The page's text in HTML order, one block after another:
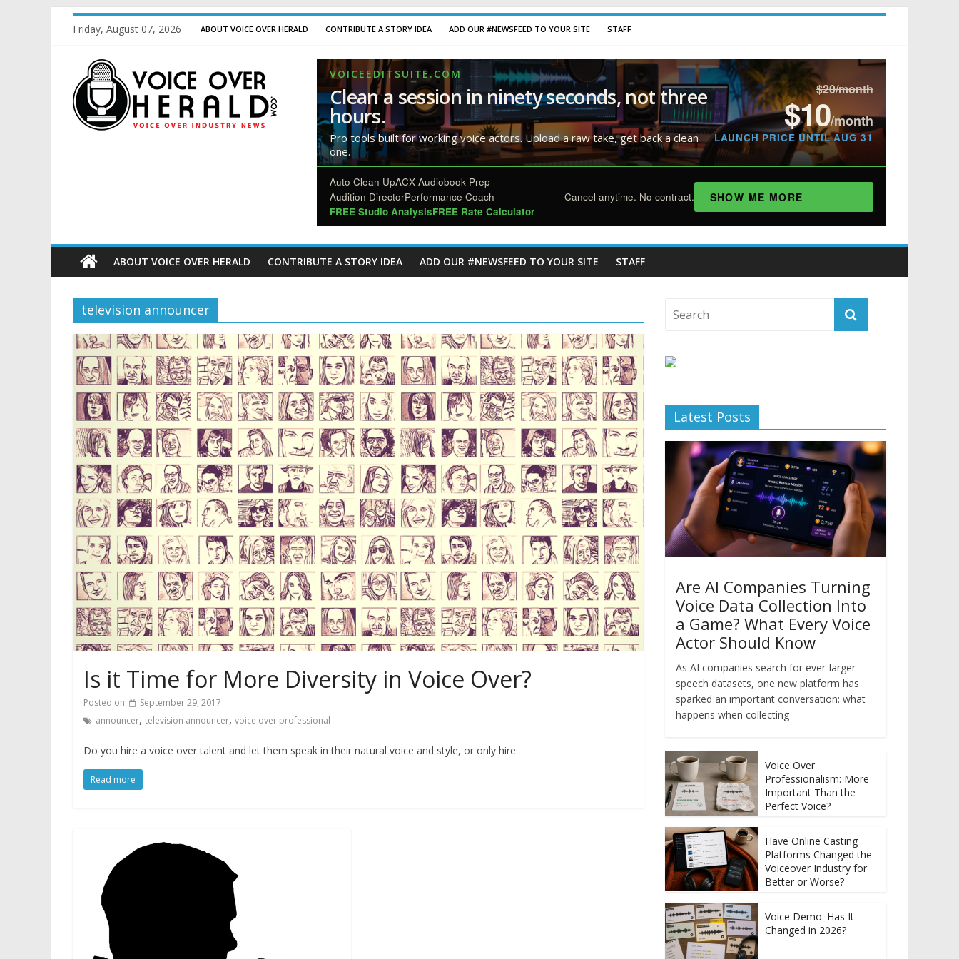
Friday, August 07, 2026 ABOUT VOICE OVER HERALD CONTRIBUTE A STORY IDEA ADD OUR #NEWSFEED TO YOUR SITE STAFF
VOICEEDITSUITE.COM
Clean a session in ninety seconds, not three
hours.
Pro tools built for working voice actors. Upload a raw take, get back a clean
one.
$20/month
$10/month
LAUNCH PRICE UNTIL AUG 31
Auto Clean UpACX Audiobook Prep
Audition DirectorPerformance Coach
FREE Studio AnalysisFREE Rate Calculator
Cancel anytime. No contract. SHOW ME MORE
ABOUT VOICE OVER HERALD CONTRIBUTE A STORY IDEA ADD OUR #NEWSFEED TO YOUR SITE STAFF
television announcer
Is it Time for More Diversity in Voice Over?
Posted on:
September 29, 2017
announcer, television announcer, voice over professional
Do you hire a voice over talent and let them speak in their natural voice and style, or only hire
Read more
Latest Posts
Are AI Companies Turning
Voice Data Collection Into
a Game? What Every Voice
Actor Should Know
As AI companies search for ever-larger
speech datasets, one new platform has
sparked an important conversation: what
happens when collecting
Voice Over
Professionalism: More
Important Than the
Perfect Voice?
Have Online Casting
Platforms Changed the
Voiceover Industry for
Better or Worse?
Voice Demo: Has It
Changed in 2026?